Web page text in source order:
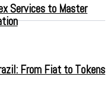
Services to Master
From Fiat to Tokens